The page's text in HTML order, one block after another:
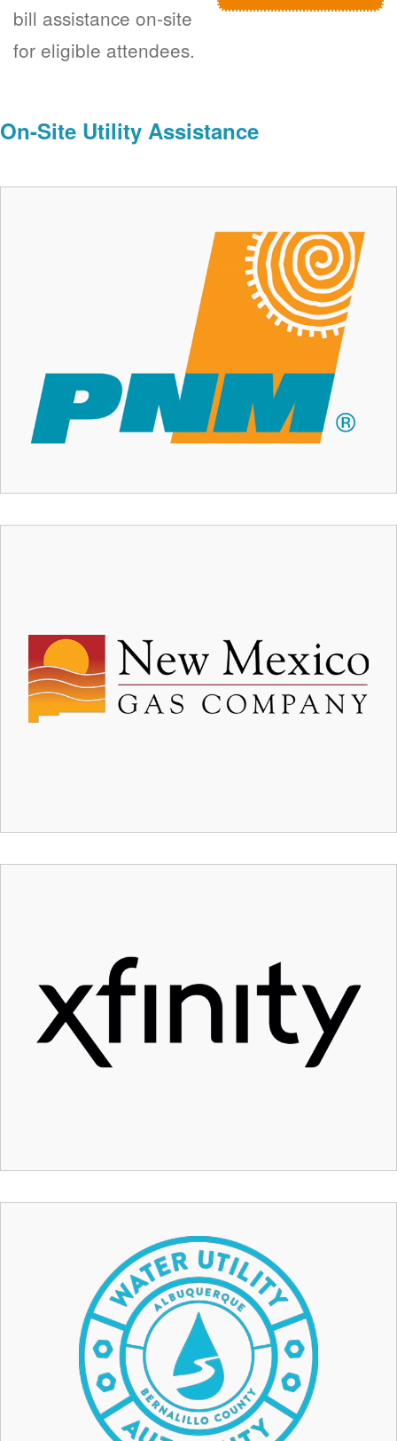
bill assistance on-site
for eligible attendees.
On-Site Utility Assistance